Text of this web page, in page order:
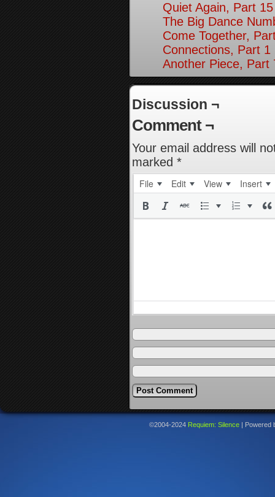
Quiet Again, Part 15
The Big Dance
Come Together,
Connections, Part 1
Another Piece, Part
Discussion ¬
Comment ¬
Your email address will
marked *
File Edit View Insert
©2004-2024 Requiem: Silence Powered